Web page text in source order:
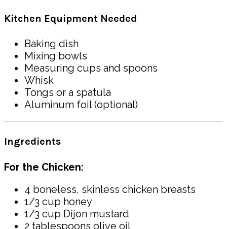
Kitchen Equipment Needed
Baking dish
Mixing bowls
Measuring cups and spoons
Whisk
Tongs or a spatula
Aluminum foil (optional)
Ingredients
For the Chicken:
4 boneless, skinless chicken breasts
1/3 cup honey
1/3 cup Dijon mustard
2 tablespoons olive oil